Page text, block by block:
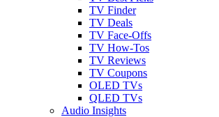
TV Finder
TV Deals
TV Face-Offs
TV How-Tos
TV Reviews
TV Coupons
OLED TVs
QLED TVs
Audio Insights